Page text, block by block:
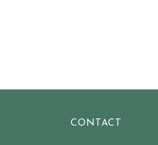
CONTACT